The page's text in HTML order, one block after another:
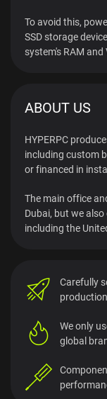
To avoid this,
SSD storage
system's RAM
ABOUT US
HYPERPC
including custom
or financed in
The main office
Dubai, but we
including the
Carefully
production
We only
global